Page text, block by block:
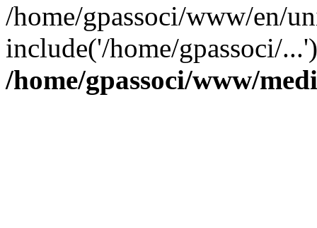
/home/gpassoci/www/en/
include('/home/gpassoci/
/home/gpassoci/www/